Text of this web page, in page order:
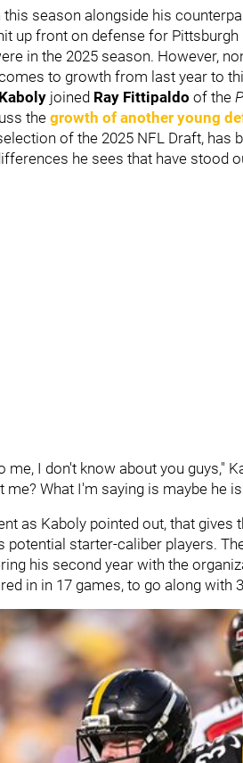
season alongside his
up front on defense for
in the 2025 season. However,
to growth from last year to
joined Ray Fittipaldo of the
the growth of another young
of the 2025 NFL Draft, has
he sees that have stood
I don't know about you guys,"
What I'm saying is maybe he is
as Kaboly pointed out, that
potential starter-caliber players.
his second year with the
in in 17 games, to go along with